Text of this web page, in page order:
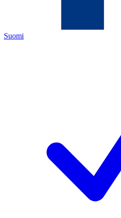
Suomi